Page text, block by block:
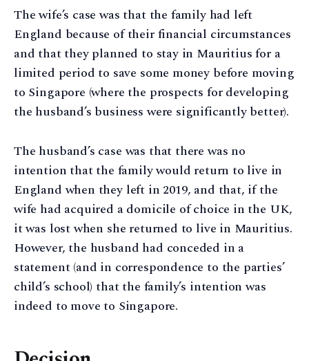
The wife’s case was that the family had left
England because of their financial circumstances
and that they planned to stay in Mauritius for a
limited period to save some money before moving
to Singapore (where the prospects for developing
the husband’s business were significantly better).
The husband’s case was that there was no
intention that the family would return to live in
England when they left in 2019, and that, if the
wife had acquired a domicile of choice in the UK,
it was lost when she returned to live in Mauritius.
However, the husband had conceded in a
statement (and in correspondence to the parties’
child’s school) that the family’s intention was
indeed to move to Singapore.